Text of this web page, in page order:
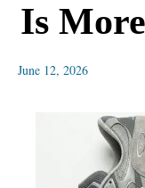
Is
June 12, 2026